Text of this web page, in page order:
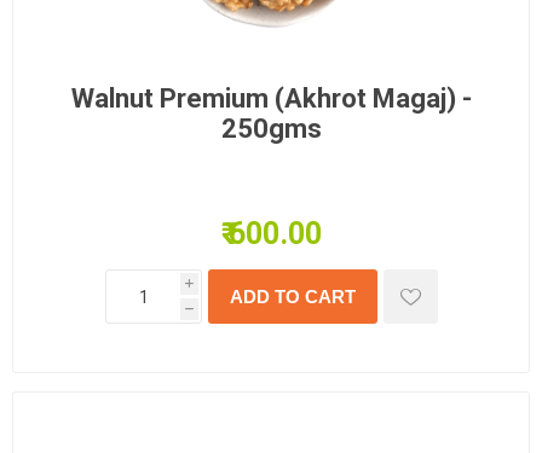
Walnut Premium (Akhrot Magaj) -
250gms
₹ 600.00
i
h